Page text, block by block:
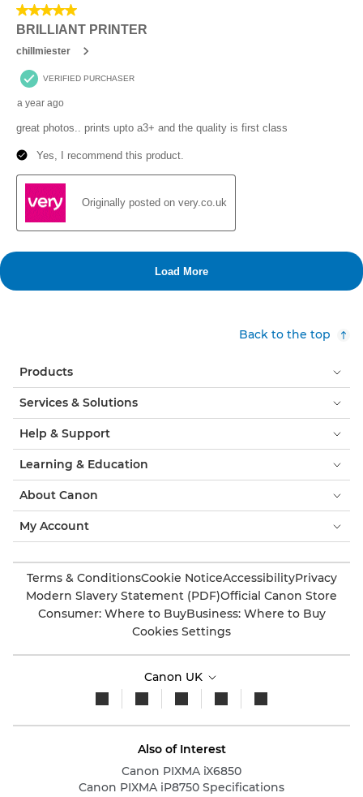
Back to the top
Products
Services & Solutions
Help & Support
Learning & Education
About Canon
My Account
Terms & ConditionsCookie NoticeAccessibilityPrivacy
Modern Slavery Statement (PDF)Official Canon Store
Consumer: Where to BuyBusiness: Where to Buy
Cookies Settings
Canon UK
Also of Interest
Canon PIXMA iX6850
Canon PIXMA iP8750 Specifications